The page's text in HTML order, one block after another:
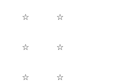
☆ ☆
☆ ☆
☆ ☆